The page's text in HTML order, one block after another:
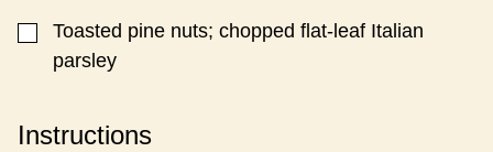
▢
Toasted pine nuts; chopped flat-leaf Italian
parsley
Instructions